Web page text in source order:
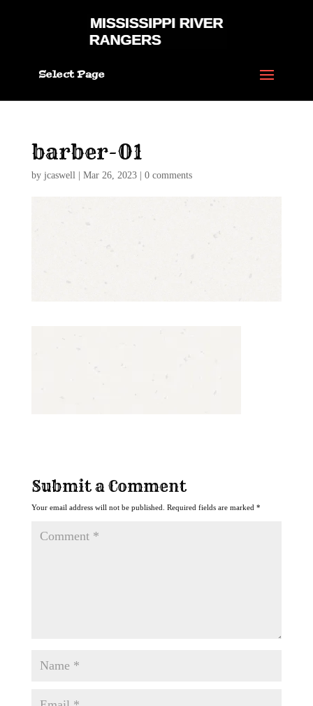
Select Page
barber-01
by jcaswell| Mar 26, 2023| 0 comments
Submit a Comment
Your email address will not be published. Required fields are marked *